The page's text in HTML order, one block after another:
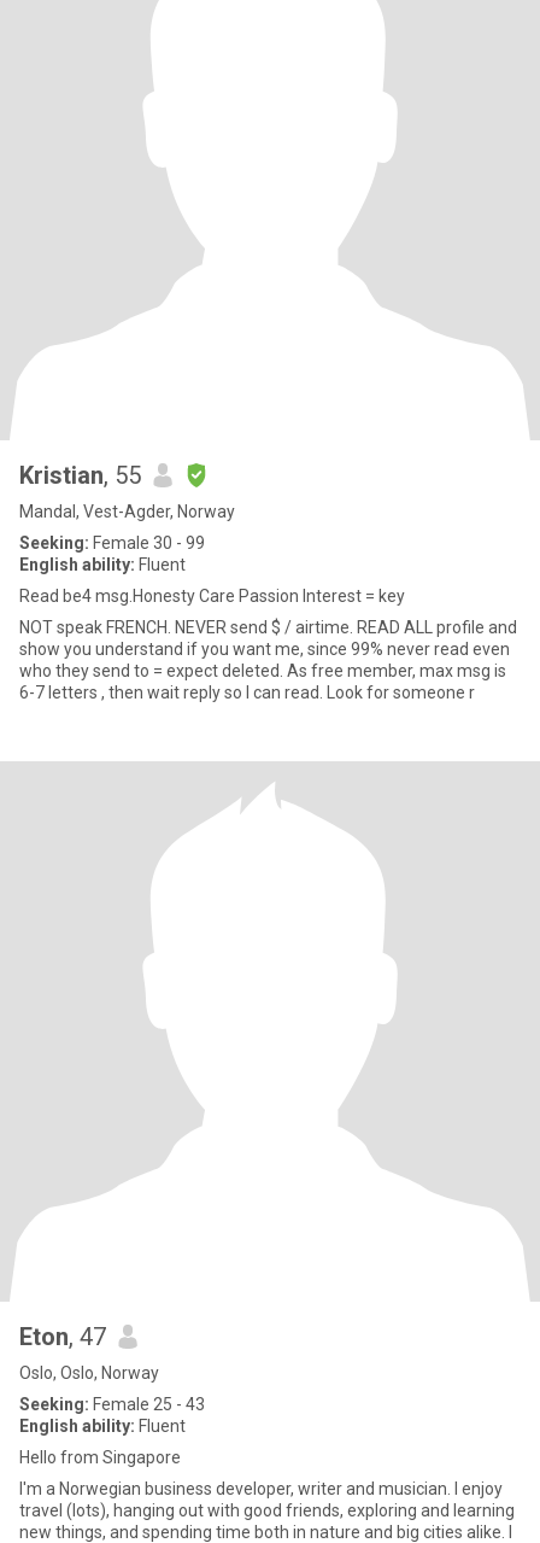
Kristian, 55
Mandal, Vest-Agder, Norway
Seeking: Female 30 - 99
English ability: Fluent
Read be4 msg.Honesty Care Passion Interest = key
NOT speak FRENCH. NEVER send $ / airtime. READ ALL profile and
show you understand if you want me, since 99% never read even
who they send to = expect deleted. As free member, max msg is
6-7 letters , then wait reply so I can read. Look for someone r
Eton, 47
Oslo, Oslo, Norway
Seeking: Female 25 - 43
English ability: Fluent
Hello from Singapore
I'm a Norwegian business developer, writer and musician. I enjoy
travel (lots), hanging out with good friends, exploring and learning
new things, and spending time both in nature and big cities alike. I